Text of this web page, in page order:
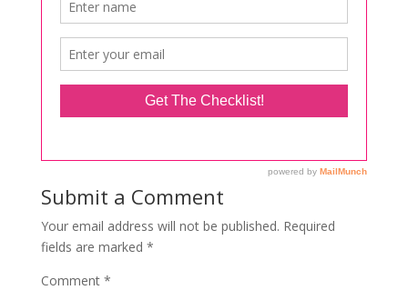
Submit a Comment
Your email address will not be published. Required
fields are marked *
Comment *